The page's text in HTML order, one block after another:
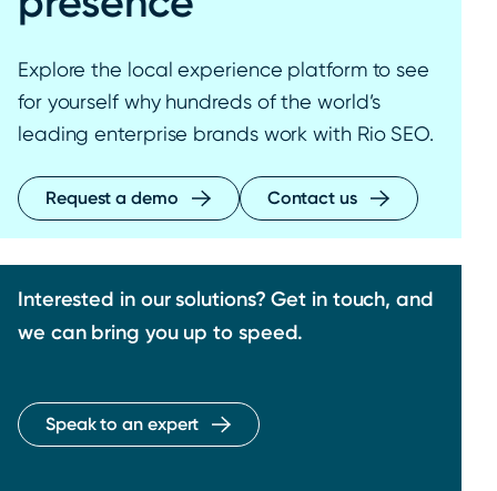
Explore the local experience platform to see
for yourself why hundreds of the world’s
leading enterprise brands work with Rio SEO.
Request a demo Contact us
Interested in our solutions? Get in touch, and
we can bring you up to speed.
Speak to an expert